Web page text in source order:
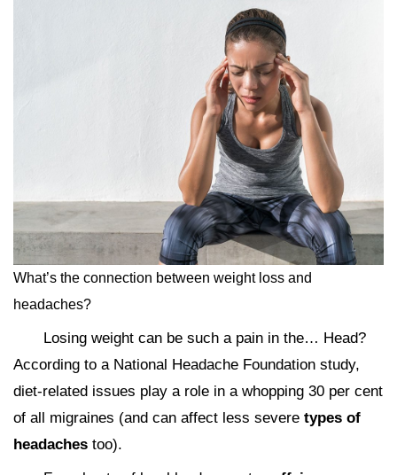
What’s the connection between weight loss and
headaches?
Losing weight can be such a pain in the… Head?
According to a National Headache Foundation study,
diet-related issues play a role in a whopping 30 per cent
of all migraines (and can affect less severe types of
headaches too).